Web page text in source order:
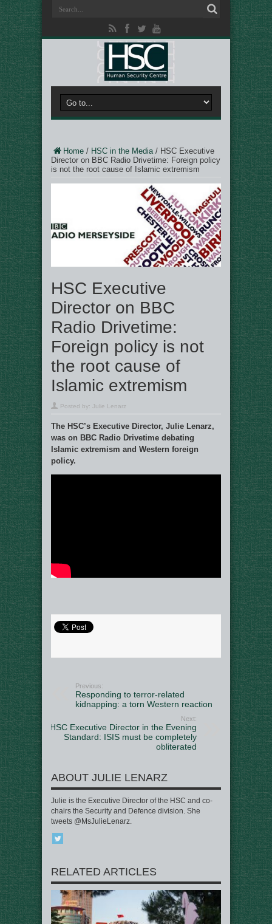
Home / HSC in the Media/ HSC Executive
Director on BBC Radio Drivetime: Foreign policy
is not the root cause of Islamic extremism
HSC Executive
Director on BBC
Radio Drivetime:
Foreign policy is not
the root cause of
Islamic extremism
Posted by: Julie Lenarz
The HSC’s Executive Director, Julie Lenarz,
was on BBC Radio Drivetime debating
Islamic extremism and Western foreign
policy.
Previous:
Responding to terror-related
kidnapping: a torn Western reaction
Next:
HSC Executive Director in the Evening
Standard: ISIS must be completely
obliterated
ABOUT JULIE LENARZ
Julie is the Executive Director of the HSC and co-
chairs the Security and Defence division. She
tweets @MsJulieLenarz.
RELATED ARTICLES